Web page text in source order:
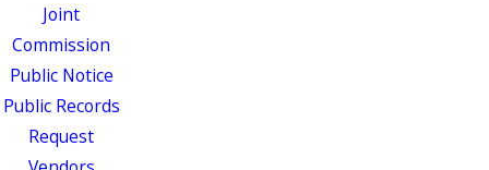
Joint
Commission
Public Notice
Public Records
Request